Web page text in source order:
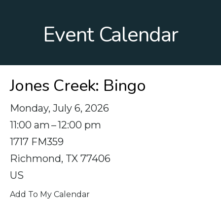
Event Calendar
Jones Creek: Bingo
Monday, July 6, 2026
11:00 am
12:00 pm
1717 FM359
Richmond, TX 77406
US
Add To My Calendar